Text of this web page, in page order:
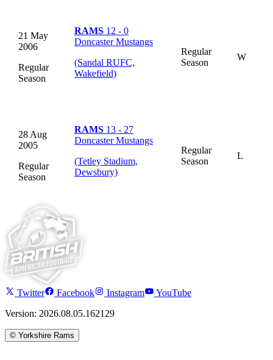
21 May
2006
Regular
Season
RAMS 12 - 0
Doncaster Mustangs
(Sandal RUFC,
Wakefield)
Regular
Season
W
28 Aug
2005
Regular
Season
RAMS 13 - 27
Doncaster Mustangs
(Tetley Stadium,
Dewsbury)
Regular
Season
L
Twitter Facebook Instagram
YouTube
Version: 2026.08.05.162129
© Yorkshire Rams